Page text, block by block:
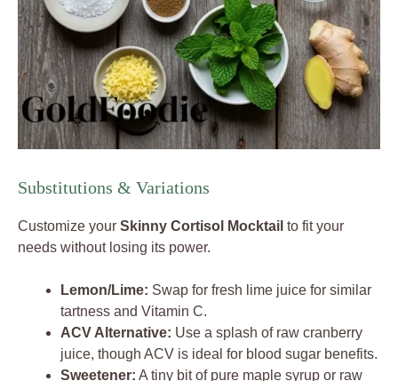
Substitutions & Variations
Customize your Skinny Cortisol Mocktail to fit your
needs without losing its power.
Lemon/Lime: Swap for fresh lime juice for similar
tartness and Vitamin C.
ACV Alternative: Use a splash of raw cranberry
juice, though ACV is ideal for blood sugar benefits.
Sweetener: A tiny bit of pure maple syrup or raw